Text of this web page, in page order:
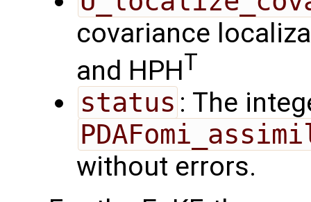
covariance
and HPHT
status : The
without errors.